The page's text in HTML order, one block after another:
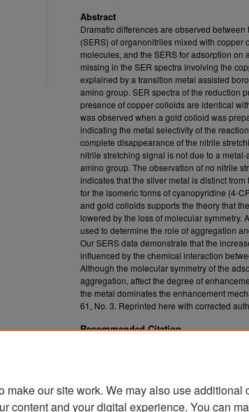
Abstract
Dramatic differences are observed
(SERS) of organonitriles mixed with copper
molecules, and the SERS for adsorption
missing in the SER spectra involving the
explained by a transition metal assisted
amino group. SER spectra of the reduction
presence of copper colloids are identical
was observed when a gold colloid was
indicating the metal selectivity of the
complete disappearance of the nitrile
nitrile stretching signal is not due to a
amino group. The observation of no nitrile
indicates that the silver metal is distinct
for the isomeric forms of cyanopyridine (4-
and gold colloids supports the theory that
lowered by the loss of molecular symmetry.
used to determine the role of aggregation
Our SERS data demonstrate that the
influenced by the chemical interaction
Although the molecular symmetry of the
aggregation, affect the degree of
the metal dominates the enhancement
61, No. 3. Reprinted here with corrected
Recommended Citation
DOI
make our site work. We may also use additional
content and your digital experience. You can